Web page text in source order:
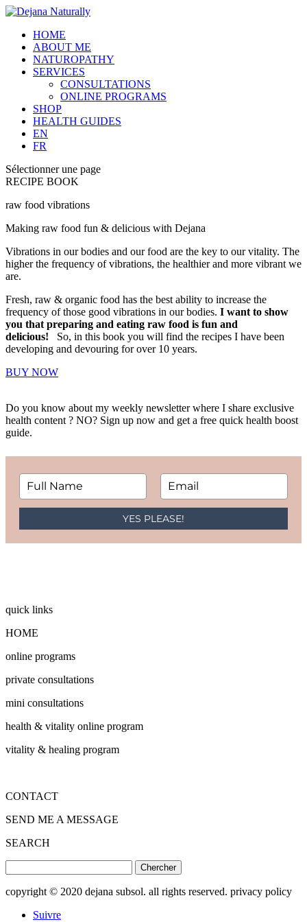
HOME
ABOUT ME
NATUROPATHY
SERVICES
CONSULTATIONS
ONLINE PROGRAMS
SHOP
HEALTH GUIDES
EN
FR
Sélectionner une page
RECIPE BOOK
raw food vibrations
Making raw food fun & delicious with Dejana
Vibrations in our bodies and our food are the key to our vitality. The
higher the frequency of vibrations, the healthier and more vibrant we
are.
Fresh, raw & organic food has the best ability to increase the
frequency of those good vibrations in our bodies. I want to show
you that preparing and eating raw food is fun and
delicious!
So, in this book you will find the recipes I have been
developing and devouring for over 10 years.
BUY NOW
Do you know about my weekly newsletter where I share exclusive
health content ? NO? Sign up now and get a free quick health boost
guide.
YES PLEASE!
quick links
HOME
online programs
private consultations
mini consultations
health & vitality online program
vitality & healing program
CONTACT
SEND ME A MESSAGE
SEARCH
copyright © 2020 dejana subsol. all rights reserved. privacy policy
Suivre